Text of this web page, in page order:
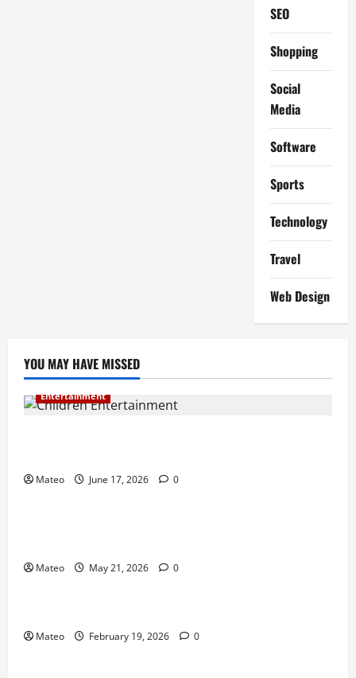
SEO
Shopping
Social
Media
Software
Sports
Technology
Travel
Web Design
YOU MAY HAVE MISSED
Entertainment
Mateo June 17, 2026 0
Entertainment
Mateo May 21, 2026 0
Entertainment
Mateo February 19, 2026 0
Shopping